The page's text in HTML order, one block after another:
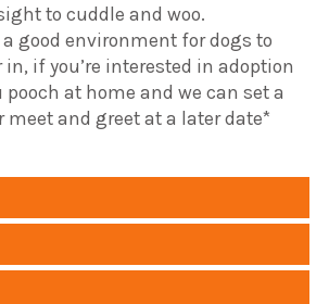
to cuddle and woo.
good environment for dogs to
if you’re interested in adoption
pooch at home and we can set a
meet and greet at a later date*